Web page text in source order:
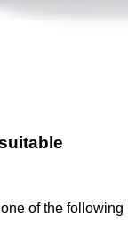
of the following